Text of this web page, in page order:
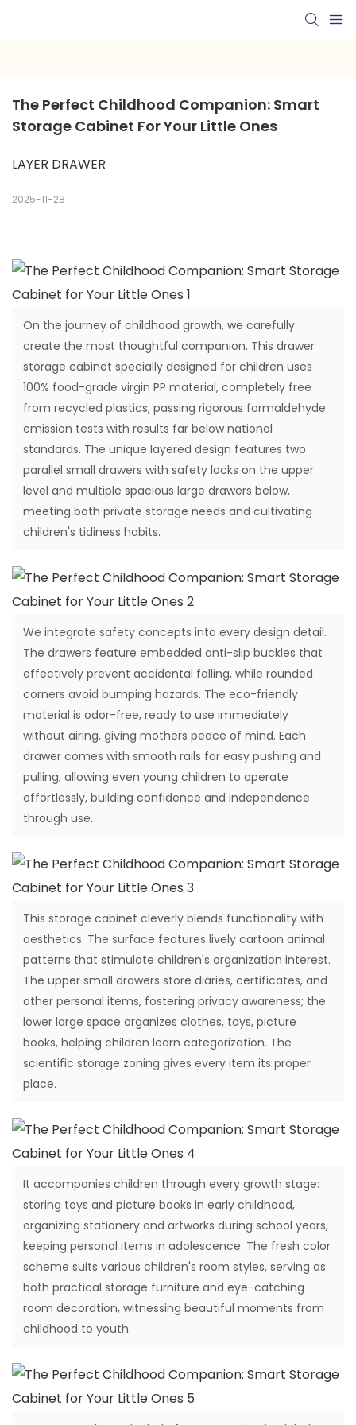
The Perfect Childhood Companion: Smart
Storage Cabinet For Your Little Ones
LAYER DRAWER
2025-11-28
On the journey of childhood growth, we carefully
create the most thoughtful companion. This drawer
storage cabinet specially designed for children uses
100% food-grade virgin PP material, completely free
from recycled plastics, passing rigorous formaldehyde
emission tests with results far below national
standards. The unique layered design features two
parallel small drawers with safety locks on the upper
level and multiple spacious large drawers below,
meeting both private storage needs and cultivating
children's tidiness habits.
We integrate safety concepts into every design detail.
The drawers feature embedded anti-slip buckles that
effectively prevent accidental falling, while rounded
corners avoid bumping hazards. The eco-friendly
material is odor-free, ready to use immediately
without airing, giving mothers peace of mind. Each
drawer comes with smooth rails for easy pushing and
pulling, allowing even young children to operate
effortlessly, building confidence and independence
through use.
This storage cabinet cleverly blends functionality with
aesthetics. The surface features lively cartoon animal
patterns that stimulate children's organization interest.
The upper small drawers store diaries, certificates, and
other personal items, fostering privacy awareness; the
lower large space organizes clothes, toys, picture
books, helping children learn categorization. The
scientific storage zoning gives every item its proper
place.
It accompanies children through every growth stage:
storing toys and picture books in early childhood,
organizing stationery and artworks during school years,
keeping personal items in adolescence. The fresh color
scheme suits various children's room styles, serving as
both practical storage furniture and eye-catching
room decoration, witnessing beautiful moments from
childhood to youth.